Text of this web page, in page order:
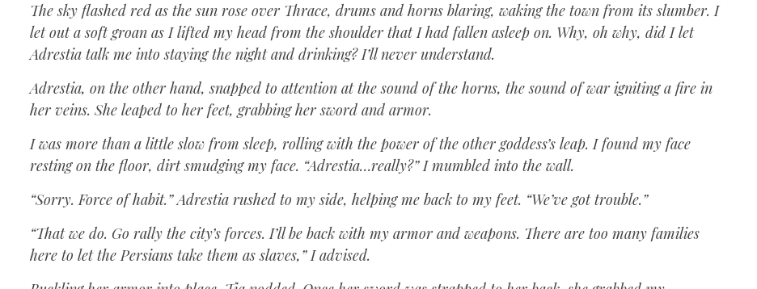
The sky flashed red as the sun rose over Thrace, drums and horns blaring, waking the town from its slumber. I
let out a soft groan as I lifted my head from the shoulder that I had fallen asleep on. Why, oh why, did I let
Adrestia talk me into staying the night and drinking? I’ll never understand.
Adrestia, on the other hand, snapped to attention at the sound of the horns, the sound of war igniting a fire in
her veins. She leaped to her feet, grabbing her sword and armor.
I was more than a little slow from sleep, rolling with the power of the other goddess’s leap. I found my face
resting on the floor, dirt smudging my face. “Adrestia…really?” I mumbled into the wall.
“Sorry. Force of habit.” Adrestia rushed to my side, helping me back to my feet. “We’ve got trouble.”
“That we do. Go rally the city’s forces. I’ll be back with my armor and weapons. There are too many families
here to let the Persians take them as slaves,” I advised.